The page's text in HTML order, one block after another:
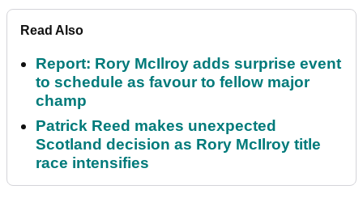
Read Also
Report: Rory McIlroy adds surprise event
to schedule as favour to fellow major
champ
Patrick Reed makes unexpected
Scotland decision as Rory McIlroy title
race intensifies